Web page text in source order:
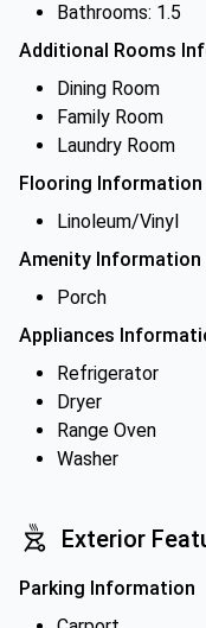
Bathrooms: 1.5
Additional Rooms
Dining Room
Family Room
Laundry Room
Flooring Information
Linoleum/Vinyl
Amenity Information
Porch
Appliances
Refrigerator
Dryer
Range Oven
Washer
Exterior
Parking Information